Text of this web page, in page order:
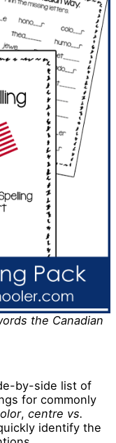
the Canadian
by-side list of
for commonly
, centre vs.
identify the